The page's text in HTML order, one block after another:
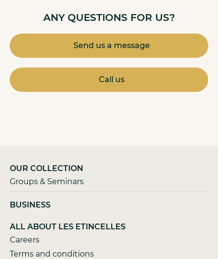
ANY QUESTIONS FOR US?
Send us a message
Call us
OUR COLLECTION
Groups & Seminars
BUSINESS
ALL ABOUT LES ETINCELLES
Careers
Terms and conditions